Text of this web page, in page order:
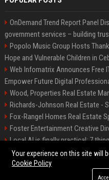
OnDemand Trend Report Panel
government services – building
Popolo Music Group Hosts
Hope and Vulnerable Children in
Web Infomatrix Announces Free
Empower Future Digital
Wood, Properties Real Estate
Richards-Johnson Real Estate -
Fox-Rangel Homes Real Estate
Foster Entertainment Creative
Local AI is finally practical: 7
Hamilton-Gallagher Voyage
Your experience on this site will
Cookie Policy